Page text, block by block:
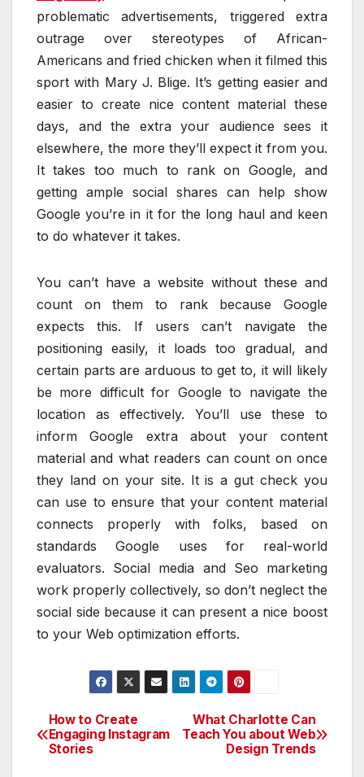
problematic advertisements, triggered extra
outrage over stereotypes of African-
Americans and fried chicken when it filmed this
sport with Mary J. Blige. It’s getting easier and
easier to create nice content material these
days, and the extra your audience sees it
elsewhere, the more they’ll expect it from you.
It takes too much to rank on Google, and
getting ample social shares can help show
Google you’re in it for the long haul and keen
to do whatever it takes.
You can’t have a website without these and
count on them to rank because Google
expects this. If users can’t navigate the
positioning easily, it loads too gradual, and
certain parts are arduous to get to, it will likely
be more difficult for Google to navigate the
location as effectively. You’ll use these to
inform Google extra about your content
material and what readers can count on once
they land on your site. It is a gut check you
can use to ensure that your content material
connects properly with folks, based on
standards Google uses for real-world
evaluators. Social media and Seo marketing
work properly collectively, so don’t neglect the
social side because it can present a nice boost
to your Web optimization efforts.
Post
navigation
What Charlotte Can
Teach You about Web
Design Trends
How to Create
Engaging Instagram
Stories